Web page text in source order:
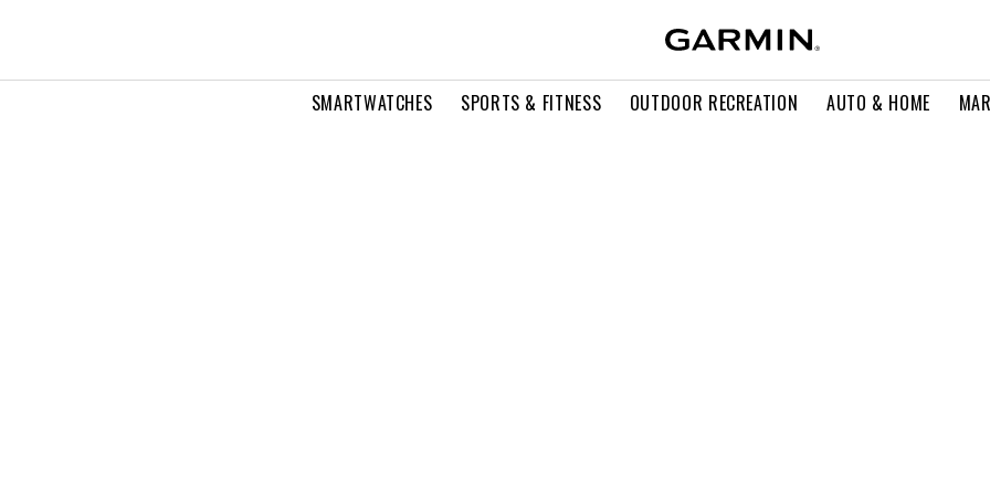
SMARTWATCHES SPORTS & FITNESS OUTDOOR RECREATION AUTO & HOME